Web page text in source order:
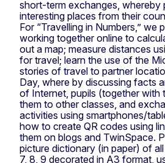
short-term exchanges,
interesting places from their
For “Travelling in Numbers,”
working together online to
out a map; measure distances
for travel; learn the use of the
stories of travel to partner
Day, where by discussing facts
of Internet, pupils (together with
them to other classes, and
activities using smartphones/
how to create QR codes using
them on blogs and TwinSpace.
picture dictionary (in paper) of
7, 8, 9 decorated in A3 format,